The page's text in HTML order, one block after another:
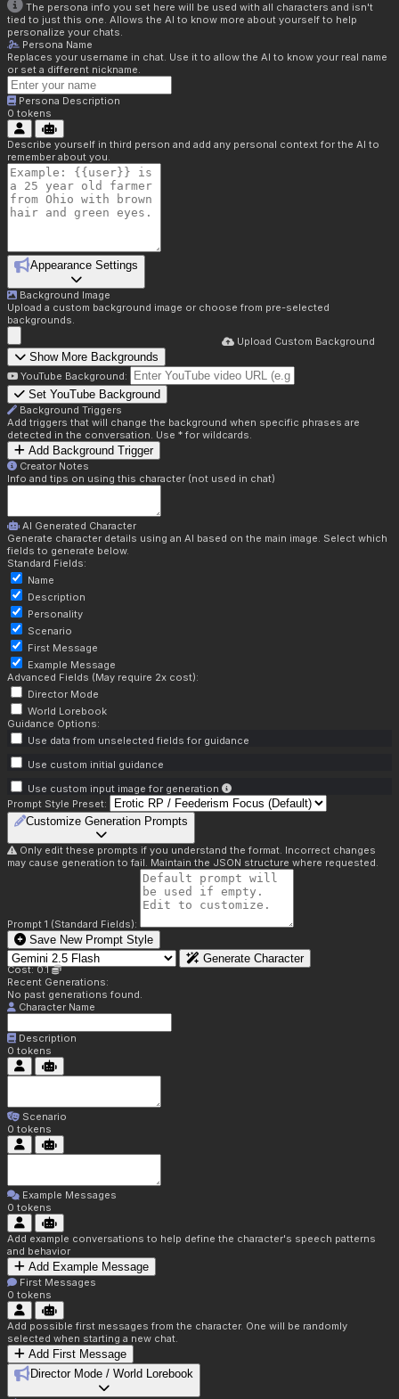
The persona info you set here will be used with all characters and isn't
tied to just this one. Allows the AI to know more about yourself to help
personalize your chats.
Persona Name
Replaces your username in chat. Use it to allow the AI to know your real name
or set a different nickname.
Persona Description
0 tokens
Describe yourself in third person and add any personal context for the AI to
remember about you.
Appearance Settings
Background Image
Upload a custom background image or choose from pre-selected
backgrounds.
Upload Custom Background
Show More Backgrounds
YouTube Background:
Set YouTube Background
Background Triggers
Add triggers that will change the background when specific phrases are
detected in the conversation. Use * for wildcards.
Add Background Trigger
Creator Notes
Info and tips on using this character (not used in chat)
AI Generated Character
Generate character details using an AI based on the main image. Select which
fields to generate below.
Standard Fields:
Name
Description
Personality
Scenario
First Message
Example Message
Advanced Fields (May require 2x cost):
Director Mode
World Lorebook
Guidance Options:
Use data from unselected fields for guidance
Use custom initial guidance
Use custom input image for generation
Prompt Style Preset:
Customize Generation Prompts
Only edit these prompts if you understand the format. Incorrect changes
may cause generation to fail. Maintain the JSON structure where requested.
Prompt 1 (Standard Fields):
Save New Prompt Style
Generate Character
Cost: 0.1
Recent Generations:
No past generations found.
Character Name
Description
0 tokens
Scenario
0 tokens
Example Messages
0 tokens
Add example conversations to help define the character's speech patterns
and behavior
Add Example Message
First Messages
0 tokens
Add possible first messages from the character. One will be randomly
selected when starting a new chat.
Add First Message
Director Mode / World Lorebook